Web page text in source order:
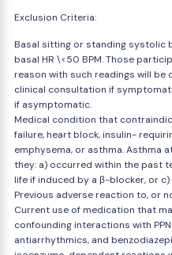
Exclusion Criteria:
Basal sitting or standing systolic
basal HR \<50 BPM. Those
reason with such readings will
clinical consultation if
if asymptomatic.
Medical condition that
failure, heart block, insulin-
emphysema, or asthma. Asthma
they: a) occurred within the past
life if induced by a β-blocker, or
Previous adverse reaction to, or
Current use of medication that
confounding interactions with
antiarrhythmics, and